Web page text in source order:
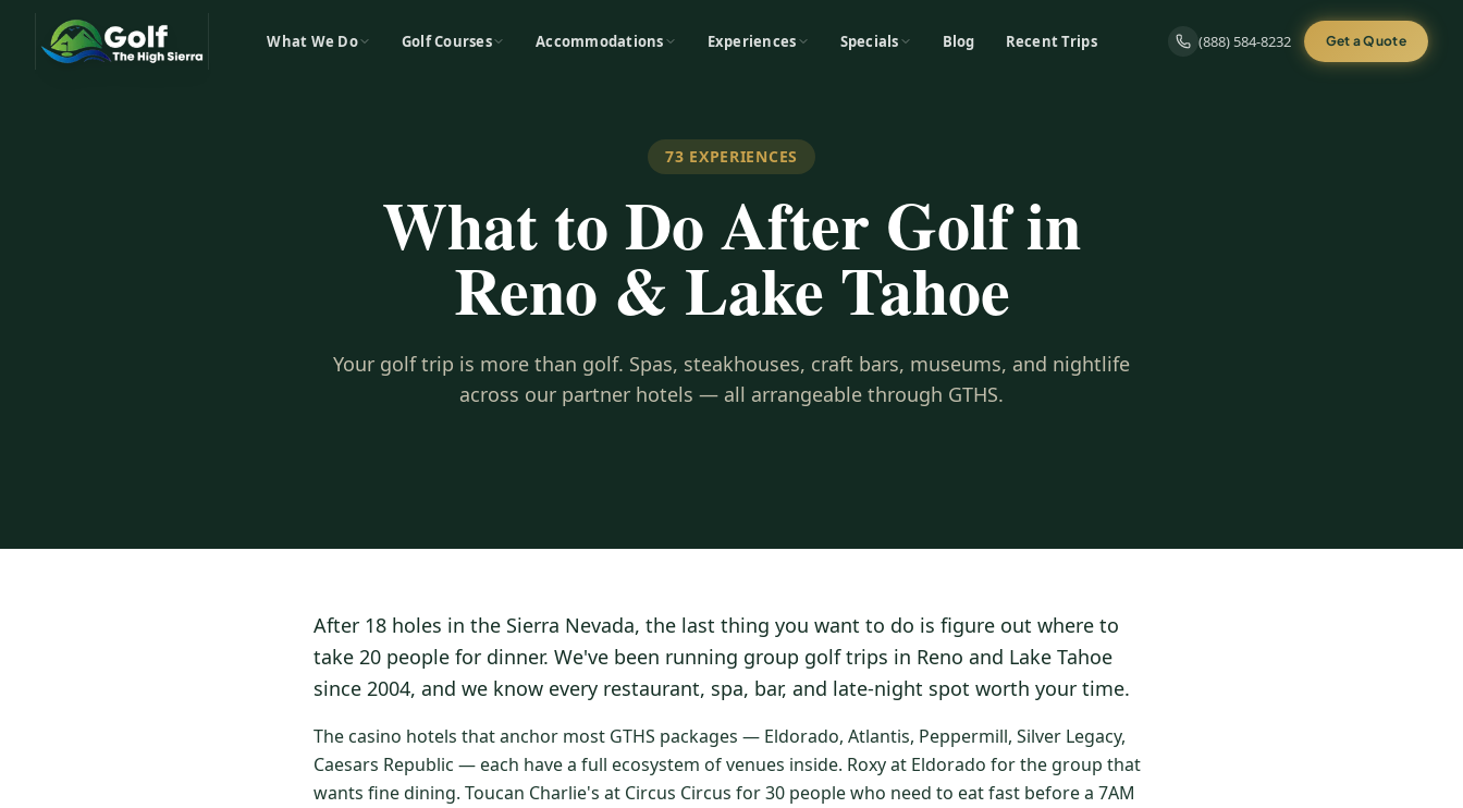
What We Do Golf Courses Accommodations Experiences Specials Blog Recent Trips (888) 584-8232 Get a Quote
73 EXPERIENCES
What to Do After Golf in
Reno & Lake Tahoe
Your golf trip is more than golf. Spas, steakhouses, craft bars, museums, and nightlife
across our partner hotels — all arrangeable through GTHS.
After 18 holes in the Sierra Nevada, the last thing you want to do is figure out where to
take 20 people for dinner. We've been running group golf trips in Reno and Lake Tahoe
since 2004, and we know every restaurant, spa, bar, and late-night spot worth your time.
The casino hotels that anchor most GTHS packages — Eldorado, Atlantis, Peppermill, Silver Legacy,
Caesars Republic — each have a full ecosystem of venues inside. Roxy at Eldorado for the group that
wants fine dining. Toucan Charlie's at Circus Circus for 30 people who need to eat fast before a 7AM